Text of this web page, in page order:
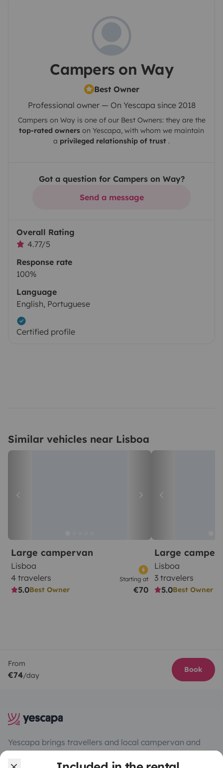
Campers on Way
Best Owner
Professional owner — On Yescapa since 2018
Campers on Wayis one of our Best Owners: they are the
top-rated owners on Yescapa, with whom we maintain
a privileged relationship of trust .
Got a question for Campers on Way?
Send a message
Overall Rating
4.77/5
Response rate
100%
Language
English, Portuguese
Certified profile
Similar vehicles near Lisboa
Large campervan
Lisboa
4 travelers
5.0Best Owner
Starting at
€70
Large
Lisboa
3 travelers
5.0Best Owner
From
€74/day
Book
Yescapa brings travellers and local campervan and